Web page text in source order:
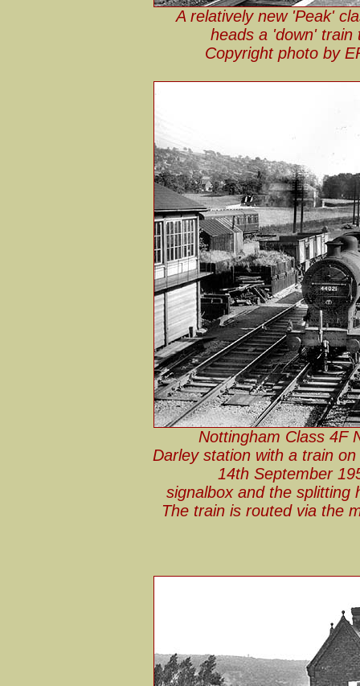
A relatively new 'Peak'
heads a 'down' train
Copyright photo by
Nottingham Class 4F
Darley station with a train
14th September
signalbox and the splitting
The train is routed via the